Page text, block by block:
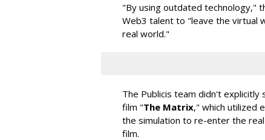
"By using outdated technology,"
Web3 talent to "leave the virtual
real world."
The Publicis team didn't
film "The Matrix," which utilized
the simulation to re-enter the
film.